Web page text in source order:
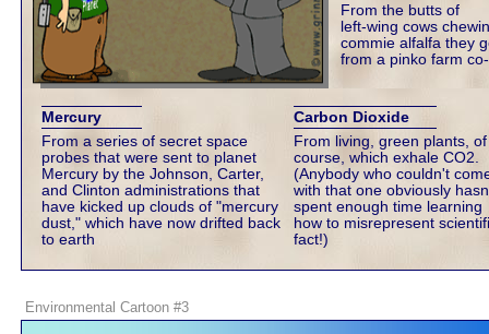
From the butts of
left-wing cows
commie alfalfa they
from a pinko farm
Mercury
From a series of secret space
probes that were sent to planet
Mercury by the Johnson, Carter,
and Clinton administrations that
have kicked up clouds of "mercury
dust," which have now drifted back
to earth
Carbon Dioxide
From living, green plants, of
course, which exhale CO2.
(Anybody who couldn't
with that one obviously
spent enough time learning
how to misrepresent
fact!)
Environmental Cartoon #3